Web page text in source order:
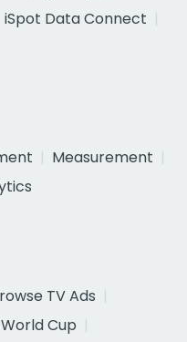
iSpot Data Connect
Measurement
TV Ads
Cup